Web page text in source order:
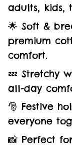
adults, kids,
🌟 Soft &
premium
comfort.
💤 Stretchy
all-day
🎅 Festive
everyone
📸 Perfect